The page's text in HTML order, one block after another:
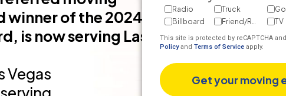
winner of the 2024
is now serving Las
Vegas
Radio Truck
Billboard
Friend/ReferralTV
This site is protected by reCAPTCHA
Policyand Terms of Service apply.